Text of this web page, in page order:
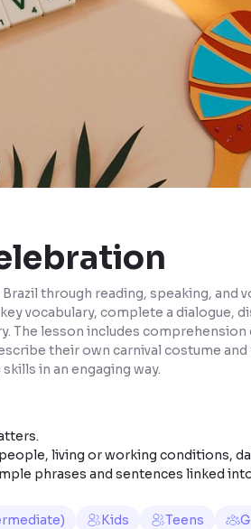
through reading, speaking, and
vocabulary, complete a dialogue,
The lesson includes
their own carnival costume and
in an engaging way.
living or working conditions,
phrases and sentences linked
Kids Teens